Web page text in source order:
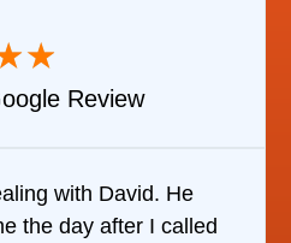
★
Review
with David. He
the day after I called